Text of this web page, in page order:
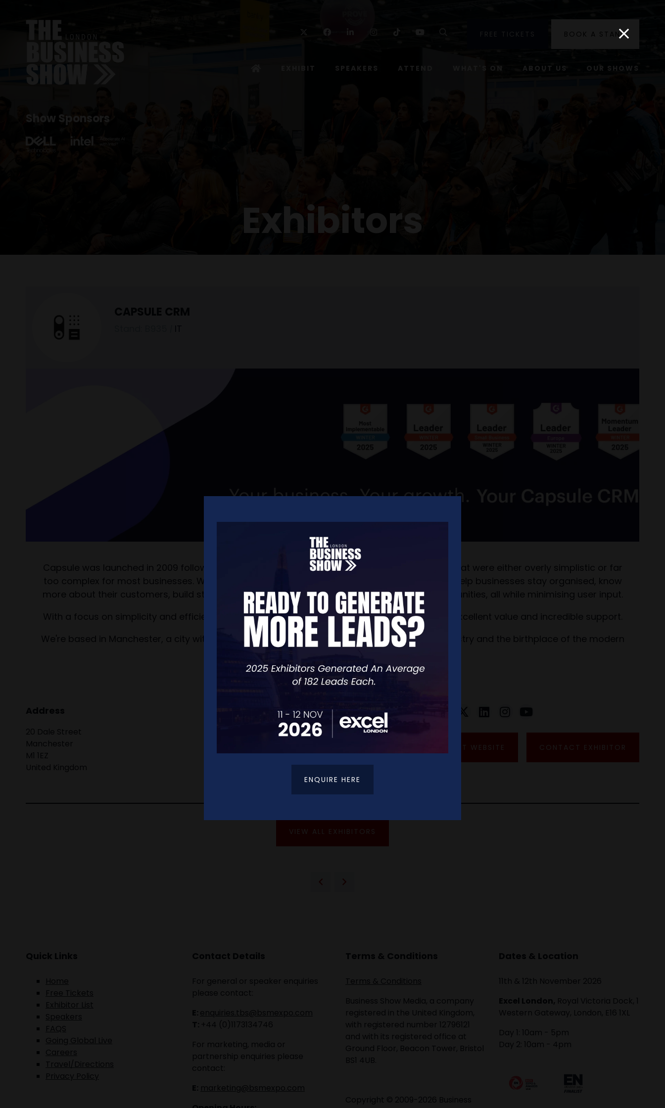
Show Sponsors
FacebookLinkedin Instagram
TikTok Youtube SearchFREE TICKETS BOOK A STAND
EXHIBIT SPEAKERS ATTEND WHAT'S ON ABOUT US OUR SHOWS
Exhibitors
Capsule was launched in 2009 following the founders' frustration with existing CRM services that were either overly simplistic or far
too complex for most businesses. We believe the value of a modern CRM lies in the ability to help businesses stay organised, know
more about their customers, build strong relationships and to make the most of sales opportunities, all while minimising user input.
With a focus on simplicity and efficiency, our 10,000+ global customers are attracted by our excellent value and incredible support.
We're based in Manchester, a city with a creative heart that was founded on science and industry and the birthplace of the modern
Address
20 Dale Street
Manchester
M1 1EZ
United Kingdom
VISIT WEBSITE CONTACT EXHIBITOR
VIEW ALL EXHIBITORS
Quick Links
Home
Free Tickets
Exhibitor List
Speakers
FAQS
Going Global Live
Careers
Travel/Directions
Privacy Policy
Contact Details
For general or speaker enquiries
please contact:
E: enquiries.tbs@bsmexpo.com
T: +44 (0)1173134746
For marketing, media or
partnership enquiries please
contact:
E: marketing@bsmexpo.com
Terms & Conditions
Terms & Conditions
Business Show Media, a company
registered in the United Kingdom,
with registered number 12796121
and with its registered office at
Ground Floor, Beacon Tower, Bristol
BS1 4UB.
Copyright © 2009-2026 Business
Dates & Location
11th & 12th November 2026
Excel London, Royal Victoria Dock, 1
Western Gateway, London, E16 1XL
Day 1: 10am - 5pm
Day 2: 10am - 4pm
ENQUIRE HERE